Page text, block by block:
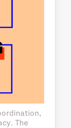
The